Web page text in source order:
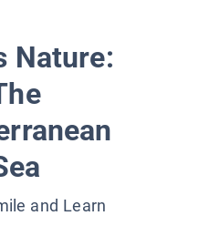
Nature:
and Learn